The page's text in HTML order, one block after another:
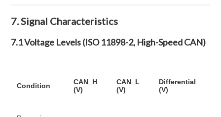
7. Signal Characteristics
7.1 Voltage Levels (ISO 11898-2, High-Speed CAN)
Condition
CAN_H
(V)
CAN_L
(V)
Differential
(V)